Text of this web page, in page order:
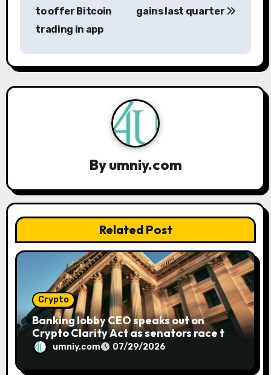
n
a
a
t
o
to offer Bitcoin
trading in app
gains last quarter
Byumniy.com
Related Post
Crypto
Banking lobby CEO speaks out on
Crypto Clarity Act as senators race to
pass billumniy.com 07/29/2026